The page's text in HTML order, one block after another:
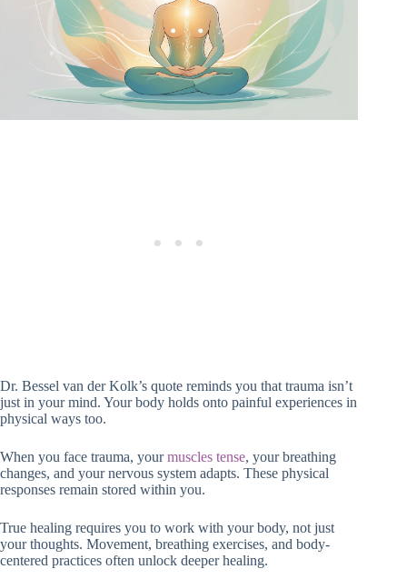
Dr. Bessel van der Kolk’s quote reminds you that trauma isn’t
just in your mind. Your body holds onto painful experiences in
physical ways too.
When you face trauma, yourmuscles tense, your breathing
changes, and your nervous system adapts. These physical
responses remain stored within you.
True healing requires you to work with your body, not just
your thoughts. Movement, breathing exercises, and body-
centered practices often unlock deeper healing.